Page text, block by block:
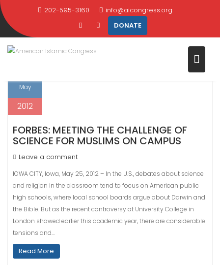
Skip
to
content
202-595-3160
info@aicongress.org
DONATE
TAG: ISLAM
Home Latest News Islam Page 2
May
2012
FORBES: MEETING THE CHALLENGE OF
SCIENCE FOR MUSLIMS ON CAMPUS
Leave a comment
IOWA CITY, Iowa, May 25, 2012 – In the U.S., debates about science
and religion in the classroom tend to focus on American public
high schools, where local school boards argue about Darwin and
the Bible. But as the recent controversy at University College in
London showed earlier this academic year, there are considerable
tensions and…
Read More